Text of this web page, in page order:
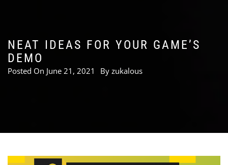
NEAT IDEAS FOR YOUR GAME’S
DEMO
Posted On June 21, 2021 By zukalous